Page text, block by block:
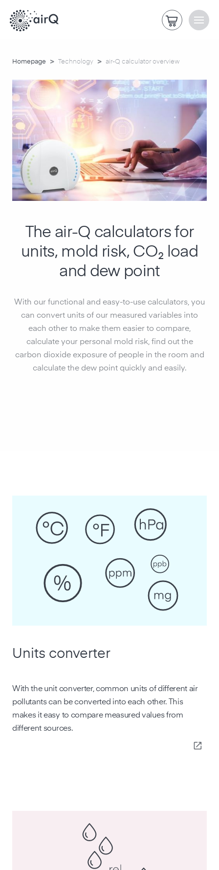
Homepage > Technology > air-Q calculator overview
The air-Q calculators for
units, mold risk, CO₂ load
and dew point
With our functional and easy-to-use calculators, you
can convert units of our measured variables into
each other to make them easier to compare,
calculate your personal mold risk, find out the
carbon dioxide exposure of people in the room and
calculate the dew point quickly and easily.
Units converter
With the unit converter, common units of different air
pollutants can be converted into each other. This
makes it easy to compare measured values from
different sources.
open_in_new